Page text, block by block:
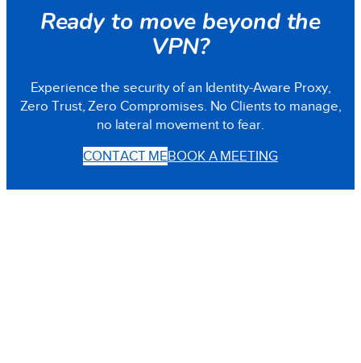
Ready to move beyond the
VPN?
Experience the security of an Identity-Aware Proxy,
Zero Trust, Zero Compromises. No Clients to manage,
no lateral movement to fear.
CONTACT MEBOOK A MEETING